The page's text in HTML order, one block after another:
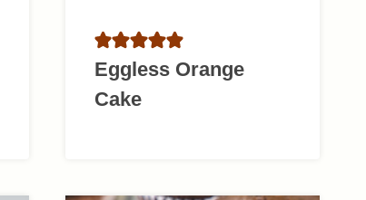
Eggless Orange
Cake